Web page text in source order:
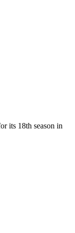
its 18th season in